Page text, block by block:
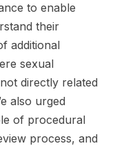
to enable
their
additional
sexual
directly related
also urged
of procedural
process, and